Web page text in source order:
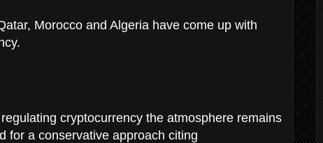
Morocco and Algeria have come up with
cryptocurrency the atmosphere remains
for a conservative approach citing